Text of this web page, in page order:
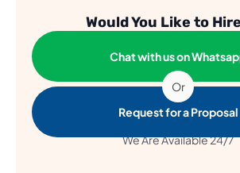
Would You Like to
Chat with us on
Or
Request for a Proposal
We Are Available 24/7